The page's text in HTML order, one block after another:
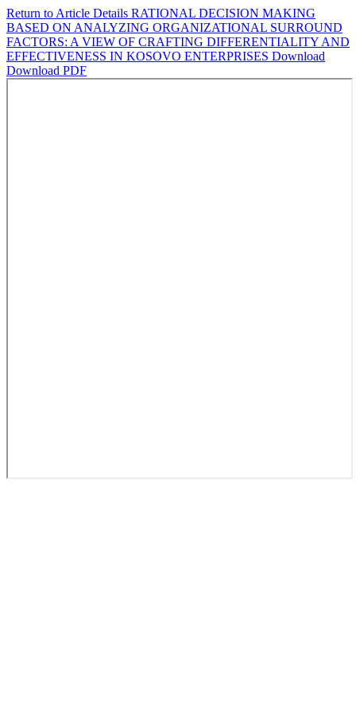
Return to Article Details RATIONAL DECISION MAKING
BASED ON ANALYZING ORGANIZATIONAL SURROUND
FACTORS: A VIEW OF CRAFTING DIFFERENTIALITY AND
EFFECTIVENESS IN KOSOVO ENTERPRISES Download
Download PDF